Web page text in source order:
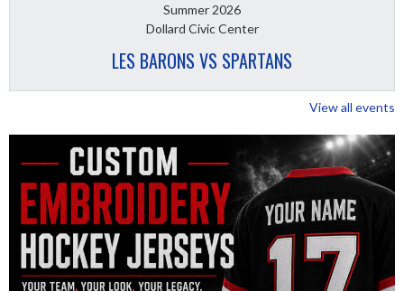
Summer 2026
Dollard Civic Center
LES BARONS VS SPARTANS
View all events